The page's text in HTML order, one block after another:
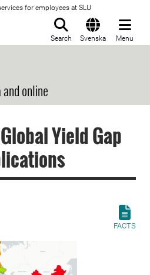
for employees at SLU
Search Svenska Menu
online
Yield Gap
FACTS